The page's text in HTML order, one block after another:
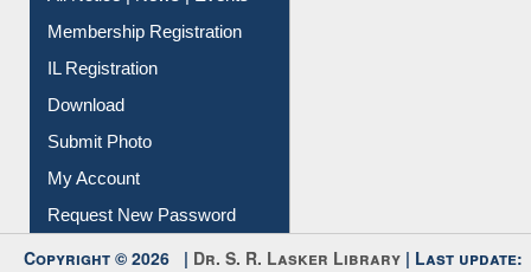
Membership Registration
IL Registration
Download
Submit Photo
My Account
Request New Password
Copyright © 2026 | Dr. S. R. Lasker Library | Last update: